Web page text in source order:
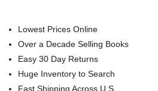
Lowest Prices Online
Over a Decade Selling Books
Easy 30 Day Returns
Huge Inventory to Search
Fast Shipping Across U.S.